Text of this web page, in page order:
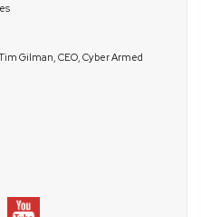
Gilman, CEO, Cyber Armed